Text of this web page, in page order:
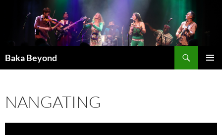
content
Baka Beyond
NANGATING